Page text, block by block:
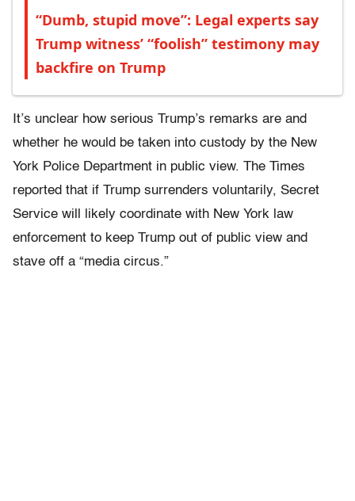
“Dumb, stupid move”: Legal experts say
Trump witness’ “foolish” testimony may
backfire on Trump
It’s unclear how serious Trump’s remarks are and
whether he would be taken into custody by the New
York Police Department in public view. The Times
reported that if Trump surrenders voluntarily, Secret
Service will likely coordinate with New York law
enforcement to keep Trump out of public view and
stave off a “media circus.”